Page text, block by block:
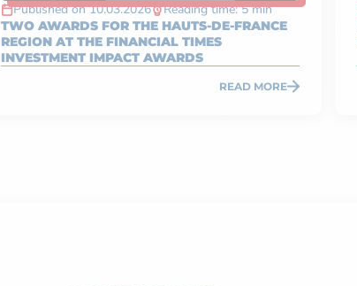
Published on 10.03.2026 Reading time: 5 min
TWO AWARDS FOR THE HAUTS-DE-FRANCE
REGION AT THE FINANCIAL TIMES
INVESTMENT IMPACT AWARDS
READ MORE